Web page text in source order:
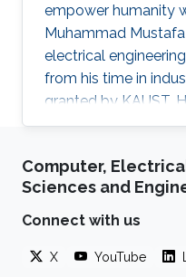
empower humanity
Muhammad
electrical
from his time in
granted by KAUST,
wireless electronics
Hussain had his
technology licensed
before he had even
semiconductor chip
Computer,
Sciences and
Connect with us
X YouTube